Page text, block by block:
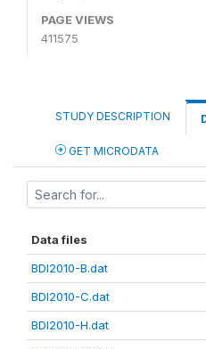
PAGE VIEWS
411575
STUDY DESCRIPTION
GET MICRODATA
Data files
BDI2010-B.dat
BDI2010-C.dat
BDI2010-H.dat